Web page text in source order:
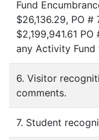
Fund
$26,136.29, PO #
$2,199,941.61
any Activity Fund
6. Visitor
comments.
7. Student